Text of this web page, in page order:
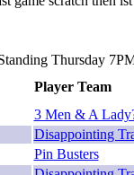
Thursday
Player Team
3 Men & A
Disappointing
Pin Busters